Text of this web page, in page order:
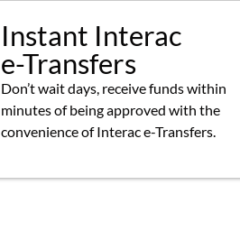
Instant Interac
e-Transfers
Don’t wait days, receive funds within
minutes of being approved with the
convenience of Interac e-Transfers.